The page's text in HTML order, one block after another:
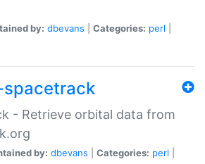
by: dbevans Categories: perl
- Retrieve orbital data from
by: dbevans Categories: perl